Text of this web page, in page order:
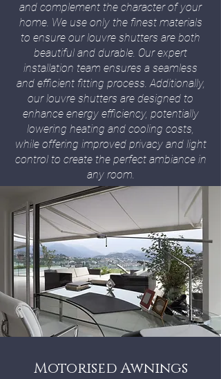
and complement the character of your
home. We use only the finest materials
to ensure our louvre shutters are both
beautiful and durable. Our expert
installation team ensures a seamless
and efficient fitting process. Additionally,
our louvre shutters are designed to
enhance energy efficiency, potentially
lowering heating and cooling costs,
while offering improved privacy and light
control to create the perfect ambiance in
any room.
Motorised Awnings